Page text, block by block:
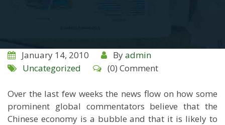
January 14, 2010 Byadmin
Uncategorized
(0) Comment
Over the last few weeks the news flow on how some
prominent global commentators believe that the
Chinese economy is a bubble and that it is likely to